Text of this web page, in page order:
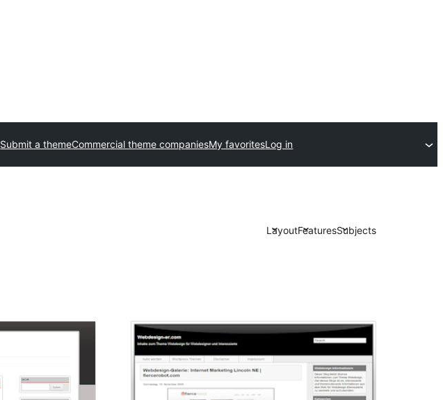
Submit a themeCommercial theme companiesMy favoritesLog in
LayoutFeaturesSubjects